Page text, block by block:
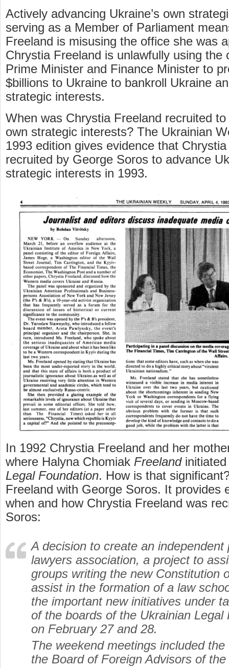
Actively advancing Ukraine’s own
serving as a Member of Parliament
Freeland is misusing the office she was
Chrystia Freeland is unlawfully using the
Prime Minister and Finance Minister to
$billions to Ukraine to bankroll Ukraine
strategic interests.
When was Chrystia Freeland recruited to
own strategic interests? The Ukrainian
1993 edition gives evidence that
recruited by George Soros to advance
strategic interests in 1993.
In 1992 Chrystia Freeland and her
where Halyna Chomiak Freeland
Legal Foundation. How is that
Freeland with George Soros. It provides
when and how Chrystia Freeland was
Soros:
A decision to create an independent
lawyers association, a project to
groups writing the new Constitution
assist in the formation of a law
the important new initiatives under
of the boards of the Ukrainian Legal
on February 27 and 28.
The weekend meetings included
the Board of Foreign Advisors of the